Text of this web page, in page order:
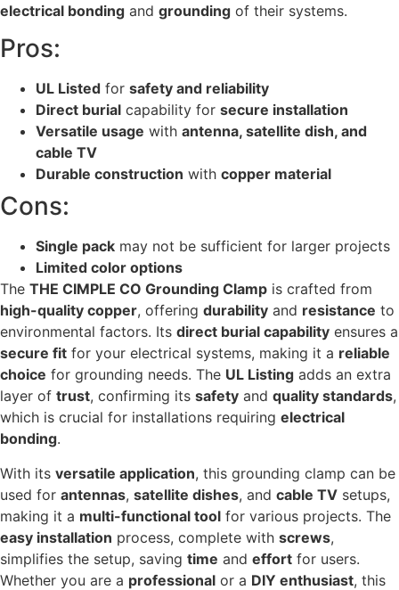
electrical bonding and grounding of their systems.
Pros:
UL Listed for safety and reliability
Direct burial capability for secure installation
Versatile usage with antenna, satellite dish, and
cable TV
Durable construction with copper material
Cons:
Single pack may not be sufficient for larger projects
Limited color options
The THE CIMPLE CO Grounding Clamp is crafted from
high-quality copper, offering durability and resistance to
environmental factors. Its direct burial capability ensures a
secure fit for your electrical systems, making it a reliable
choice for grounding needs. The UL Listing adds an extra
layer of trust, confirming its safety and quality standards,
which is crucial for installations requiring electrical
bonding.
With its versatile application, this grounding clamp can be
used for antennas, satellite dishes, and cable TV setups,
making it a multi-functional tool for various projects. The
easy installation process, complete with screws,
simplifies the setup, saving time and effort for users.
Whether you are a professional or a DIY enthusiast, this